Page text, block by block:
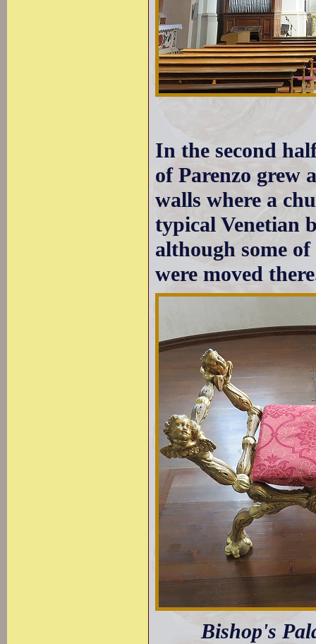
In the second
of Parenzo grew
walls where a
typical Venetian
although some
were moved
Bishop's